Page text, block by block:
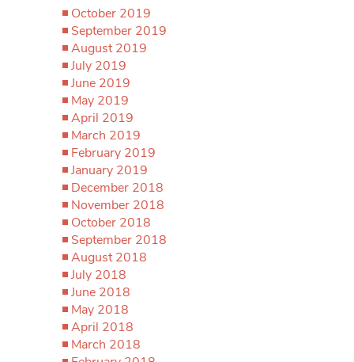
October 2019
September 2019
August 2019
July 2019
June 2019
May 2019
April 2019
March 2019
February 2019
January 2019
December 2018
November 2018
October 2018
September 2018
August 2018
July 2018
June 2018
May 2018
April 2018
March 2018